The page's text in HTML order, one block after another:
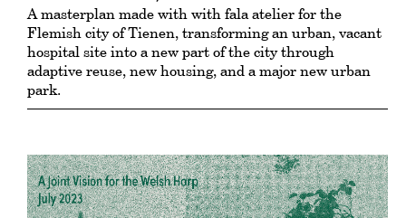
A masterplan made with with fala atelier for the
Flemish city of Tienen, transforming an urban, vacant
hospital site into a new part of the city through
adaptive reuse, new housing, and a major new urban
park.